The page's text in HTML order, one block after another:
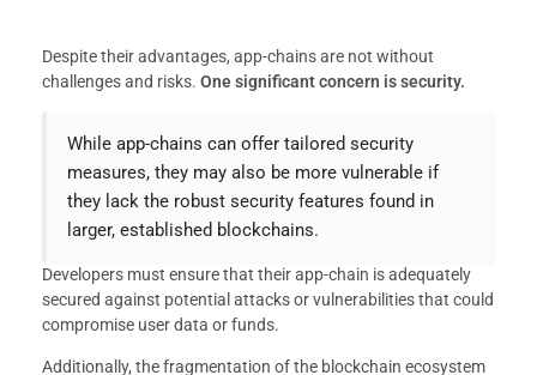
Despite their advantages, app-chains are not without
challenges and risks. One significant concern is security.
While app-chains can offer tailored security
measures, they may also be more vulnerable if
they lack the robust security features found in
larger, established blockchains.
Developers must ensure that their app-chain is adequately
secured against potential attacks or vulnerabilities that could
compromise user data or funds.
Additionally, the fragmentation of the blockchain ecosystem